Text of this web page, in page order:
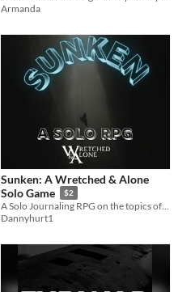
Armanda
Sunken: A Wretched & Alone
Solo Game
$2
A Solo Journaling RPG on the topics of isolation, loneliness, fear, & your will to overcome them.
Dannyhurt1